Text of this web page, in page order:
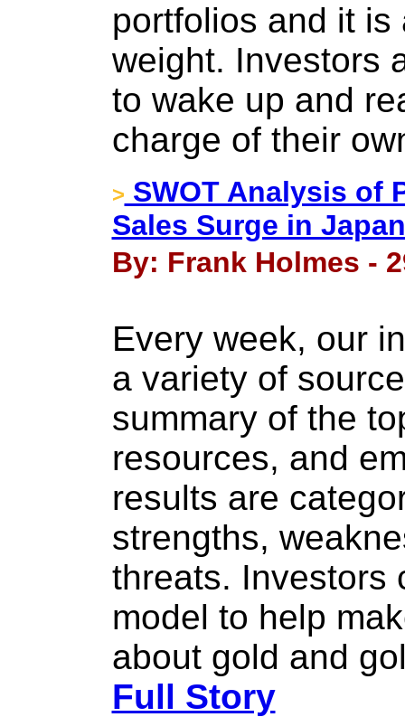
portfolios and it
weight. Investors
to wake up and
charge of their
> SWOT Analysis of
Sales Surge in Japan
By: Frank Holmes -
Every week, our
a variety of
summary of the
resources, and
results are
strengths,
threats. Investors
model to help
about gold and
Full Story